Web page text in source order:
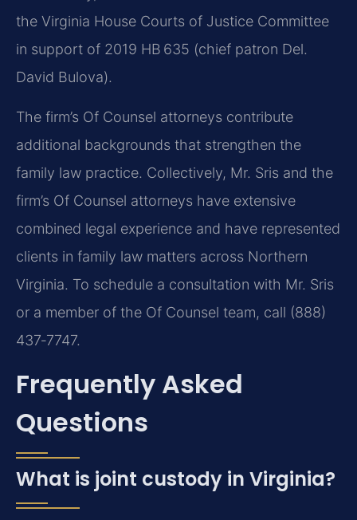
the Virginia House Courts of Justice Committee
in support of 2019 HB 635 (chief patron Del.
David Bulova).
The firm’s Of Counsel attorneys contribute
additional backgrounds that strengthen the
family law practice. Collectively, Mr. Sris and the
firm’s Of Counsel attorneys have extensive
combined legal experience and have represented
clients in family law matters across Northern
Virginia. To schedule a consultation with Mr. Sris
or a member of the Of Counsel team, call (888)
437‑7747.
Frequently Asked
Questions
What is joint custody in Virginia?